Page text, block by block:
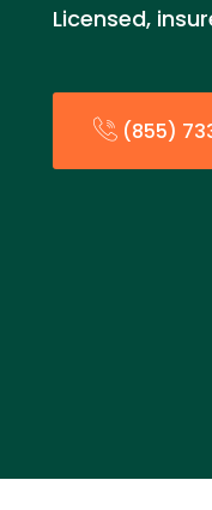
Licensed,
(855)